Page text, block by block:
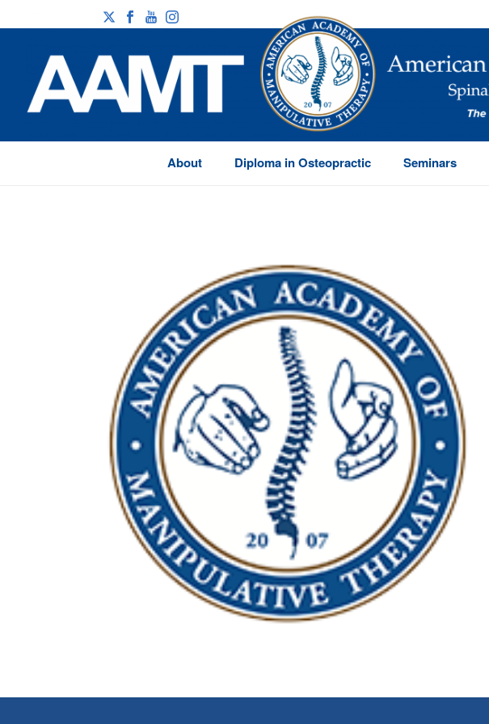
About Diploma in Osteopractic Seminars